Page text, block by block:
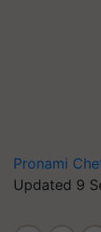
Pronami
Updated 9